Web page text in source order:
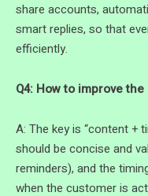
share accounts,
smart replies, so that
efficiently.
Q4: How to improve
A: The key is “content +
should be concise and
reminders), and the
when the customer is